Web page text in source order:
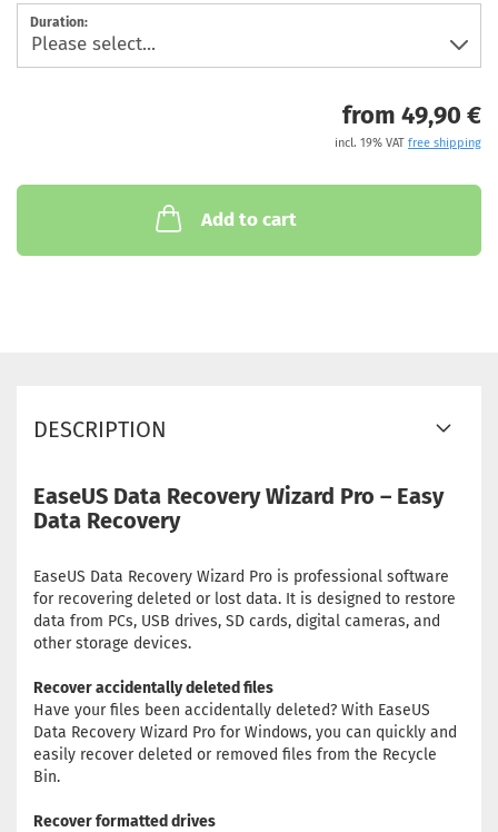
Duration:
from 49,90 €
incl. 19% VAT free shipping
Add to cart
DESCRIPTION
EaseUS Data Recovery Wizard Pro – Easy
Data Recovery
EaseUS Data Recovery Wizard Pro is professional software
for recovering deleted or lost data. It is designed to restore
data from PCs, USB drives, SD cards, digital cameras, and
other storage devices.
Recover accidentally deleted files
Have your files been accidentally deleted? With EaseUS
Data Recovery Wizard Pro for Windows, you can quickly and
easily recover deleted or removed files from the Recycle
Bin.
Recover formatted drives